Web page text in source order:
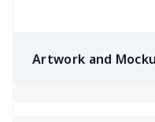
Artwork and